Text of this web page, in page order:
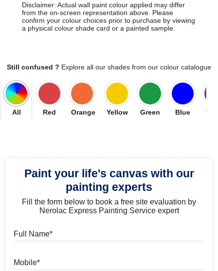
Disclaimer: Actual wall paint colour applied may differ
from the on-screen representation above. Please
confirm your colour choices prior to purchase by viewing
a physical colour shade card or a painted sample.
Still confused ? Explore all our shades from our colour catalogue
All Red Orange Yellow Green Blue
Paint your life's canvas with our
painting experts
Fill the form below to book a free site evaluation by
Nerolac Express Painting Service expert